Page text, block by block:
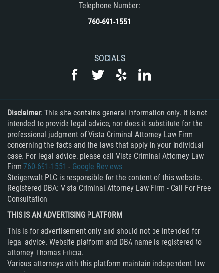
Sales and Transportation of a Controlled
Substance
DUI with Drugs
Fraud Crimes
Auto Insurance Fraud
Check Fraud
Credit Card Fraud
Real Estate Fraud
Welfare Fraud
Telephone Number:
760-691-1551
SOCIALS
Disclaimer: This site contains general information only. It is not
intended to provide legal advice, nor does it substitute for the
professional judgment of Vista Criminal Attorney Law Firm
concerning the facts and the laws that apply in your individual
case. For legal advice, please call Vista Criminal Attorney Law
Firm 760-691-1551 - Google Reviews
Steigerwalt PLC is responsible for the content of this website.
Registered DBA: Vista Criminal Attorney Law Firm - Call For Free
Consultation
THIS IS AN ADVERTISING PLATFORM
This is for advertisement only and should not be intended for
legal advice. Website platform and DBA name is registered to
attorney Thomas Filicia.
Various attorneys with this platform maintain independent law